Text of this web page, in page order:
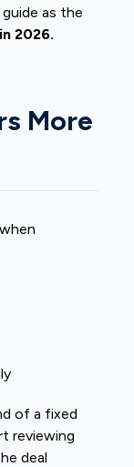
as the
2026.
More
of a fixed
reviewing
deal